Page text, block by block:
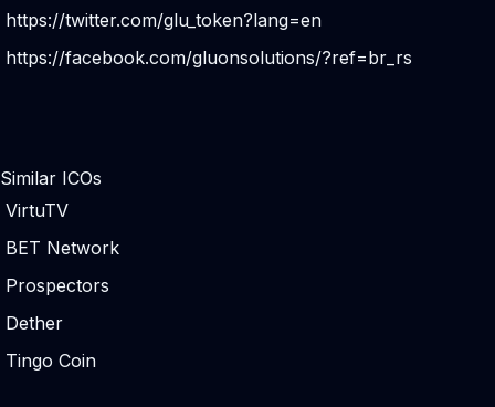
https://twitter.com/glu_token?lang=en
https://facebook.com/gluonsolutions/?ref=br_rs
Similar ICOs
VirtuTV
BET Network
Prospectors
Dether
Tingo Coin